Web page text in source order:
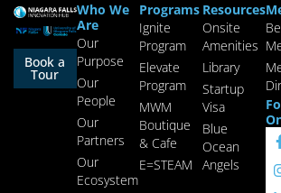
Book a
Tour
Who We
Are
Our
Purpose
Our
People
Our
Partners
Our
Ecosystem
Programs
Ignite
Program
Elevate
Program
MWM
Boutique
& Cafe
E=STEAM
Resources
Onsite
Amenities
Library
Startup
Visa
Blue
Ocean
Angels